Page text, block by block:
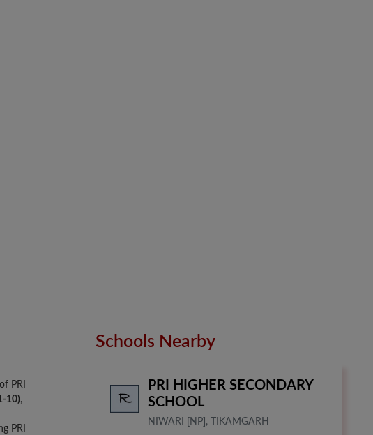
PRI
10),
PRI
Schools Nearby
PRI HIGHER SECONDARY
SCHOOL
NIWARI [NP], TIKAMGARH